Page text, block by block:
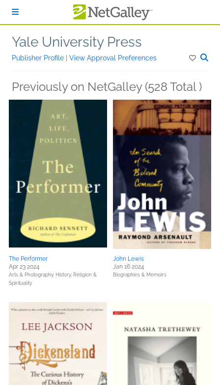
Yale University Press
Publisher Profile View Approval Preferences
Previously on NetGalley (528 Total )
The Performer
Apr 23 2024
Arts & Photography, History, Religion &
Spirituality
John Lewis
Jan 16 2024
Biographies & Memoirs